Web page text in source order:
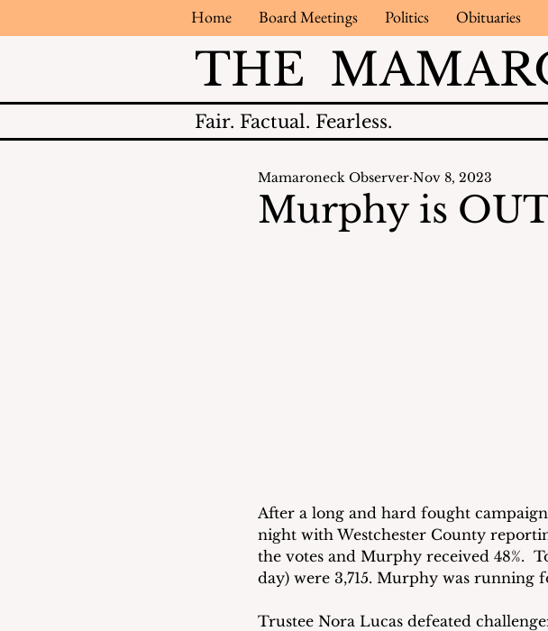
Home Board Meetings Politics Obituaries
THE
Fair. Factual. Fearless.
Murphy is
Mamaroneck Observer Nov 8, 2023
After a long and hard fought
night with Westchester County
the votes and Murphy received 48%.
day) were 3,715. Murphy was
Trustee Nora Lucas defeated